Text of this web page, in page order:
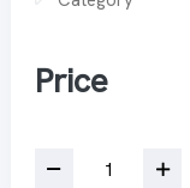
Price